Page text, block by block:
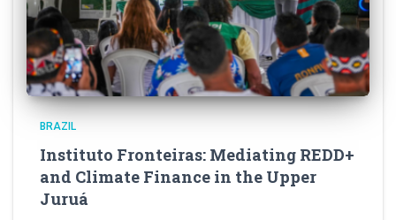
BRAZIL
Instituto Fronteiras: Mediating REDD+
and Climate Finance in the Upper
Juruá